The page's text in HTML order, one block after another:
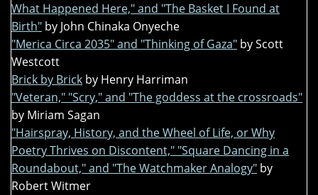
What Happened Here," and "The Basket I Found at
Birth" by John Chinaka Onyeche
"Merica Circa 2035" and "Thinking of Gaza" by Scott
Westcott
Brick by Brick by Henry Harriman
"Veteran," "Scry," and "The goddess at the crossroads"
by Miriam Sagan
"Hairspray, History, and the Wheel of Life, or Why
Poetry Thrives on Discontent," "Square Dancing in a
Roundabout," and "The Watchmaker Analogy" by
Robert Witmer